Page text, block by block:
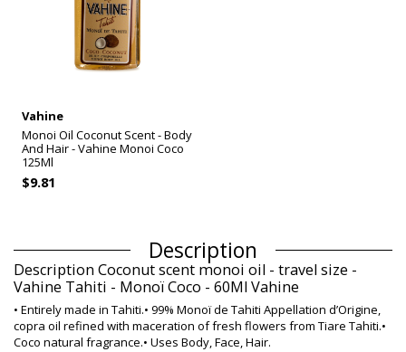
Vahine
Monoi Oil Coconut Scent - Body
And Hair - Vahine Monoi Coco
125Ml
$9.81
Description
Description Coconut scent monoi oil - travel size -
Vahine Tahiti - Monoï Coco - 60Ml Vahine
• Entirely made in Tahiti.• 99% Monoï de Tahiti Appellation d’Origine,
copra oil refined with maceration of fresh flowers from Tiare Tahiti.•
Coco natural fragrance.• Uses Body, Face, Hair.